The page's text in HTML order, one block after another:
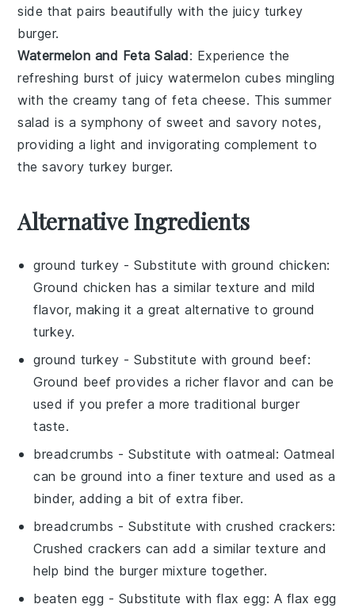
side that pairs beautifully with the juicy turkey
burger.
Watermelon and Feta Salad: Experience the
refreshing burst ofjuicy watermelon cubes mingling
with the creamy tang offeta cheese. Thissummer
salad is a symphony of sweet and savory notes,
providing a light and invigorating complement to
thesavory turkey burger.
Alternative Ingredients
ground turkey - Substitute withground chicken:
Ground chicken has a similar texture and mild
flavor, making it a great alternative to ground
turkey.
ground turkey - Substitute withground beef:
Ground beef provides a richer flavor and can be
used if you prefer a more traditional burger
taste.
breadcrumbs - Substitute withoatmeal: Oatmeal
can be ground into a finer texture and used as a
binder, adding a bit of extra fiber.
breadcrumbs - Substitute withcrushed crackers:
Crushed crackers can add a similar texture and
help bind the burger mixture together.
beaten egg - Substitute with flax egg: A flax egg